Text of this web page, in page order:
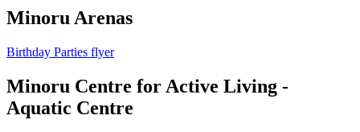
Minoru Arenas
Birthday Parties flyer
Minoru Centre for Active Living -
Aquatic Centre